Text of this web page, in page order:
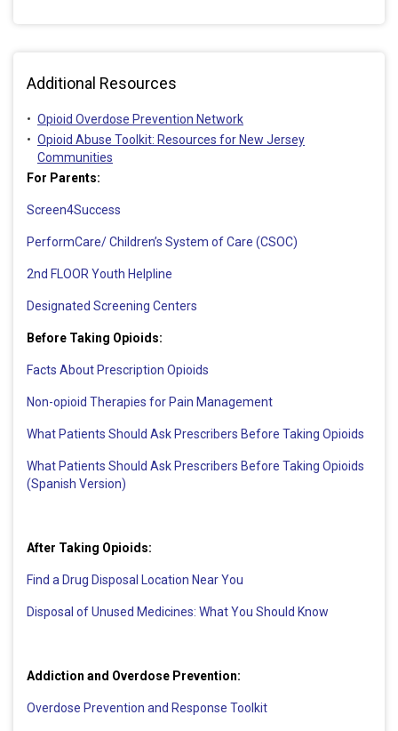
Additional Resources
Opioid Overdose Prevention Network
Opioid Abuse Toolkit: Resources for New Jersey
Communities
For Parents:
Screen4Success
PerformCare/ Children’s System of Care (CSOC)
2nd FLOOR Youth Helpline
Designated Screening Centers
Before Taking Opioids:
Facts About Prescription Opioids
Non-opioid Therapies for Pain Management
What Patients Should Ask Prescribers Before Taking Opioids
What Patients Should Ask Prescribers Before Taking Opioids
(Spanish Version)
After Taking Opioids:
Find a Drug Disposal Location Near You
Disposal of Unused Medicines: What You Should Know
Addiction and Overdose Prevention:
Overdose Prevention and Response Toolkit